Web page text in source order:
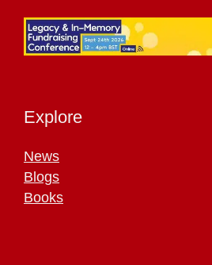
Explore
News
Blogs
Books